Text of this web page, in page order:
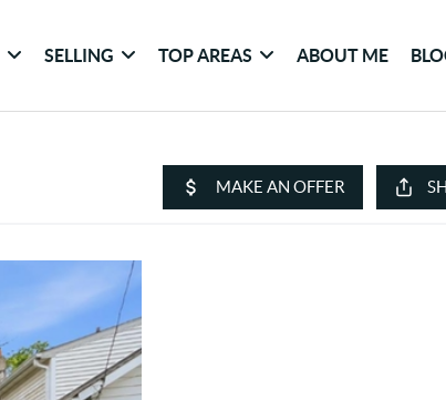
SELLING TOP AREAS ABOUT ME